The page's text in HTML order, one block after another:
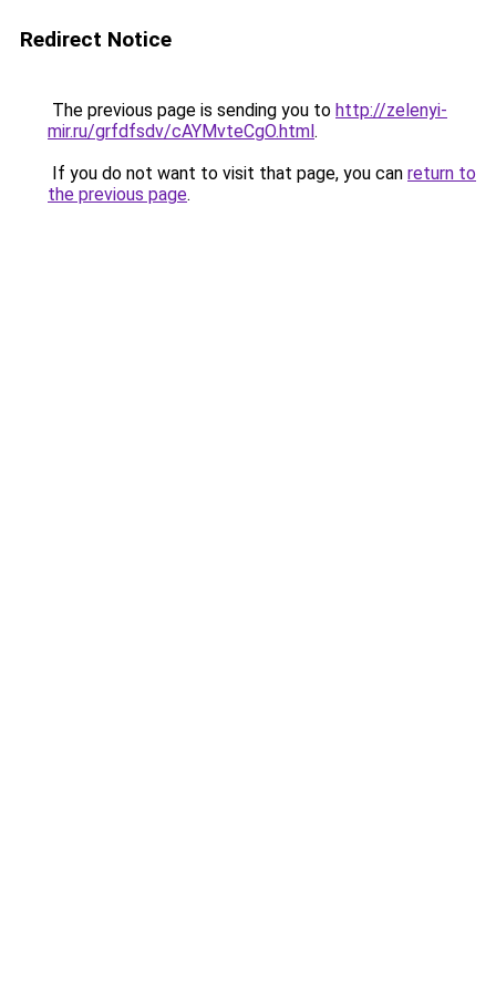
Redirect Notice
The previous page is sending you to http://zelenyi-
mir.ru/grfdfsdv/cAYMvteCgO.html.
If you do not want to visit that page, you can return to
the previous page.